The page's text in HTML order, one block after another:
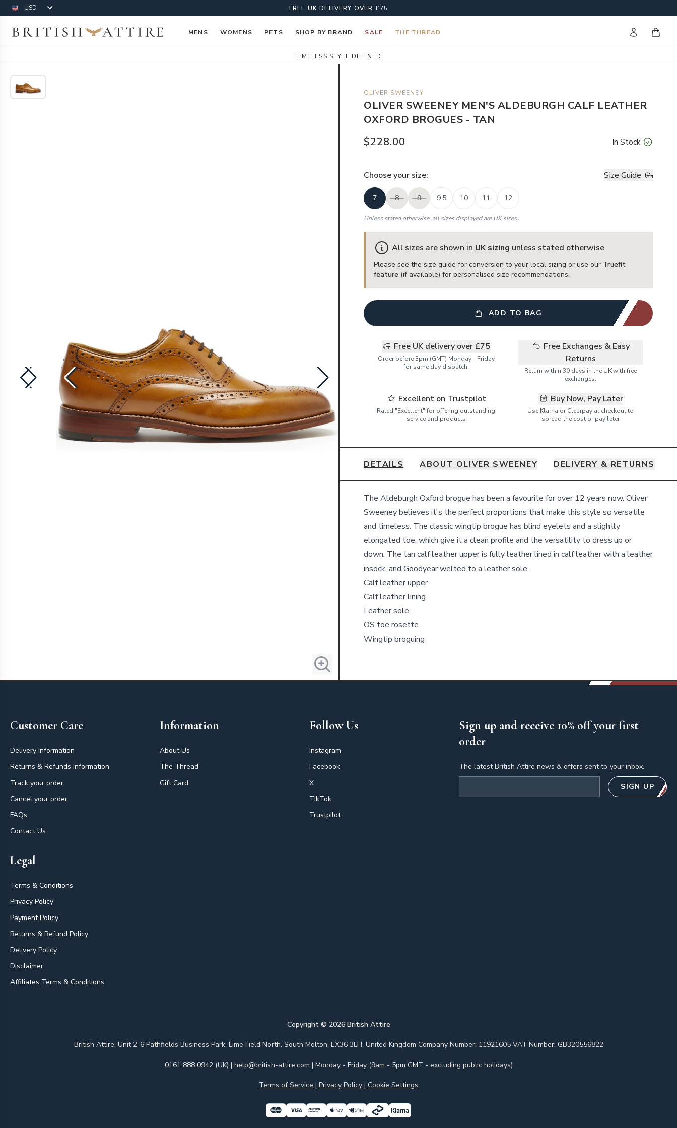
Currency FREE UK DELIVERY OVER £75
British Attire MENS WOMENS PETS SHOP BY BRAND SALE THE THREAD Sign initems
TIMELESS STYLE DEFINED
OLIVER SWEENEY
OLIVER SWEENEY MEN'S ALDEBURGH CALF LEATHER
OXFORD BROGUES - TAN
$228.00
In Stock
Choose your size: Size Guide
7 8 9 9.5 10 11 12
Unless stated otherwise, all sizes displayed are UK sizes.
All sizes are shown in UK sizing unless stated otherwise
Please see the size guide for conversion to your local sizing or use our Truefit
feature (if available) for personalised size recommendations.
ADD TO BAG
Free UK delivery over £75
Order before 3pm (GMT) Monday - Friday
for same day dispatch.
Free Exchanges & Easy
Returns
Return within 30 days in the UK with free
exchanges.
Excellent on Trustpilot
Rated "Excellent" for offering outstanding
service and products
Buy Now, Pay Later
Use Klarna or Clearpay at checkout to
spread the cost or pay later
DETAILS ABOUT OLIVER SWEENEY DELIVERY & RETURNS
Details
The Aldeburgh Oxford brogue has been a favourite for over 12 years now. Oliver
Sweeney believes it's the perfect proportions that make this style so versatile
and timeless. The classic wingtip brogue has blind eyelets and a slightly
elongated toe, which give it a clean profile and the versatility to dress up or
down. The tan calf leather upper is fully leather lined in calf leather with a leather
insock, and Goodyear welted to a leather sole.
Calf leather upper
Calf leather lining
Leather sole
OS toe rosette
Wingtip broguing
Customer Care
Delivery Information
Returns & Refunds Information
Track your order
Cancel your order
FAQs
Contact Us
Information
About Us
The Thread
Gift Card
Follow Us
Instagram
Facebook
X
TikTok
Trustpilot
Legal
Terms & Conditions
Privacy Policy
Payment Policy
Returns & Refund Policy
Delivery Policy
Disclaimer
Affiliates Terms & Conditions
Sign up and receive 10% off your first
order
The latest British Attire news & offers sent to your inbox.
SIGN UP
Copyright © 2026British Attire
British Attire, Unit 2-6 Pathfields Business Park, Lime Field North, South Molton, EX36 3LH, United Kingdom Company Number: 11921605 VAT Number: GB320556822
0161 888 0942 (UK) | help@british-attire.com | Monday - Friday (9am - 5pm GMT - excluding public holidays)
Terms of Service | Privacy Policy | Cookie Settings